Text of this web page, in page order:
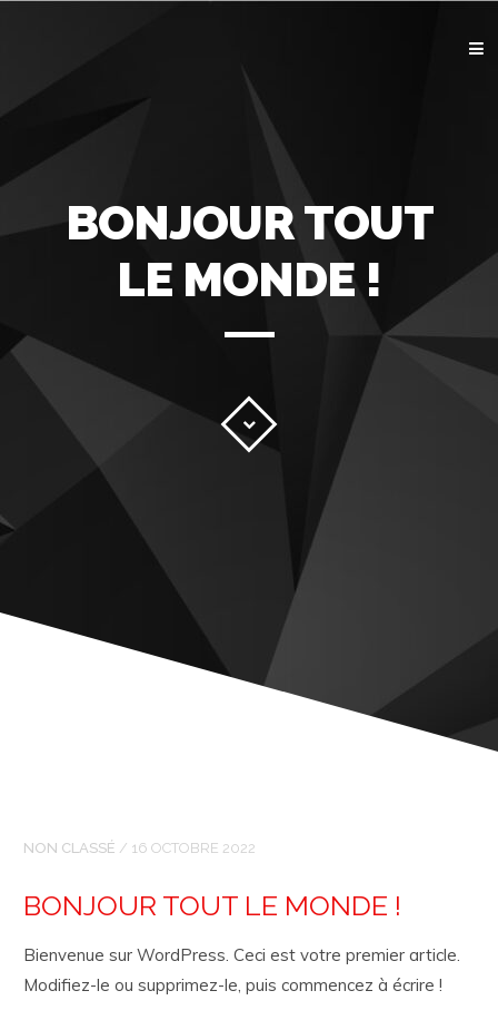
BONJOUR TOUT
LE MONDE !
NON CLASSÉ / 16 OCTOBRE 2022
BONJOUR TOUT LE MONDE !
Bienvenue sur WordPress. Ceci est votre premier article.
Modifiez-le ou supprimez-le, puis commencez à écrire !